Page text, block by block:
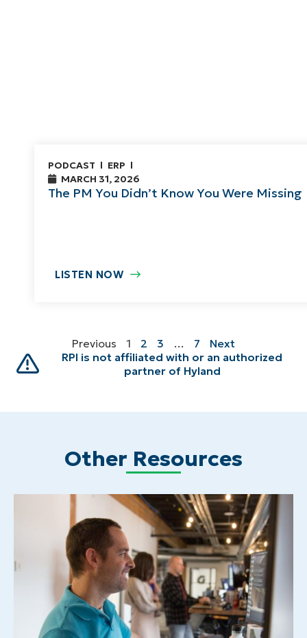
PODCAST
ERP
MARCH 31, 2026
The PM You Didn’t Know You Were Missing
LISTEN NOW
Previous 1 2 3 … 7
Next
RPI is not affiliated with or an authorized
partner of Hyland
Other Resources